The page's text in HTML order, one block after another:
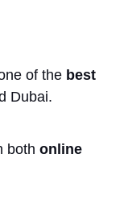
of the best
Dubai.
both online